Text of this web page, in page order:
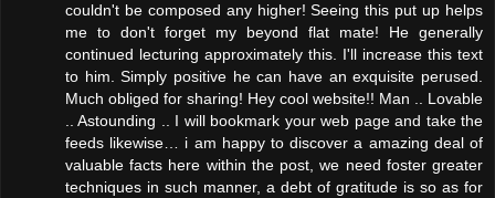
couldn't be composed any higher! Seeing this put up helps
me to don't forget my beyond flat mate! He generally
continued lecturing approximately this. I'll increase this text
to him. Simply positive he can have an exquisite perused.
Much obliged for sharing! Hey cool website!! Man .. Lovable
.. Astounding .. I will bookmark your web page and take the
feeds likewise… i am happy to discover a amazing deal of
valuable facts here within the post, we need foster greater
techniques in such manner, a debt of gratitude is so as for